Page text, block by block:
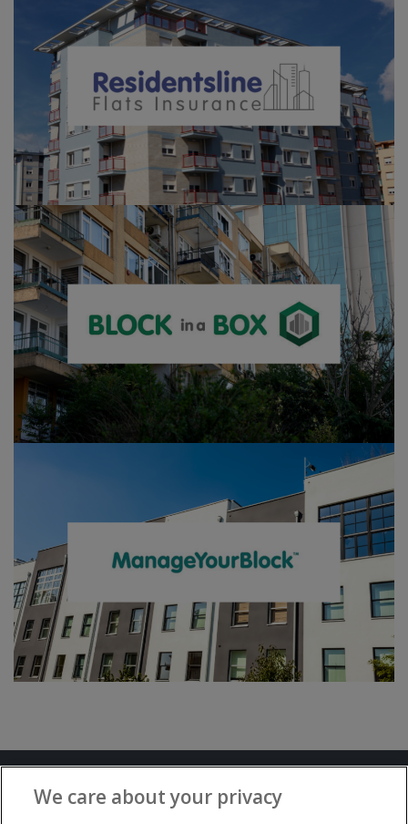
Advertise with www.flat-living.co.uk
We care about your privacy